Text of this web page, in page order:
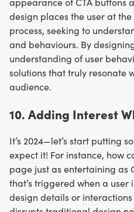
design places the user at
process, seeking to
and behaviours. By
understanding of user
solutions that truly resonate
audience.
10. Adding Interest
It’s 2024—let’s start putting
expect it! For instance, how
page just as entertaining as
that’s triggered when a
design details or interactions